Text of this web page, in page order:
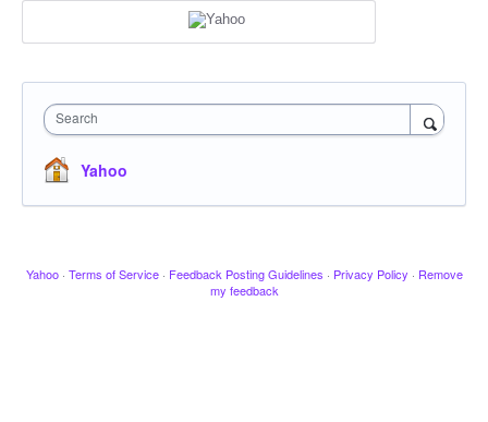
Search
Yahoo
Yahoo · Terms of Service · Feedback Posting Guidelines · Privacy Policy · Remove
my feedback